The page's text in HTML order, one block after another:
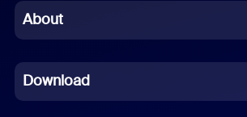
Chinese (Simplified)
French
About
Download